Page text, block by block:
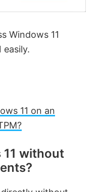
Windows 11
easily.
11 on an
11 without